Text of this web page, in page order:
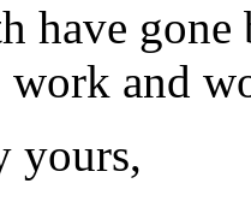
have
work and
yours,